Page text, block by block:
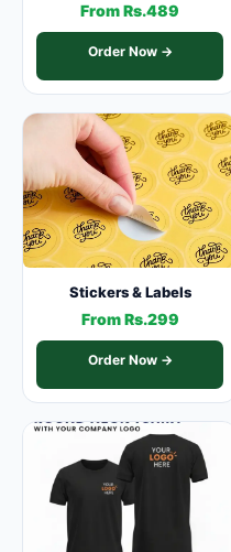
From Rs.489
Order Now →
Stickers & Labels
From Rs.299
Order Now →